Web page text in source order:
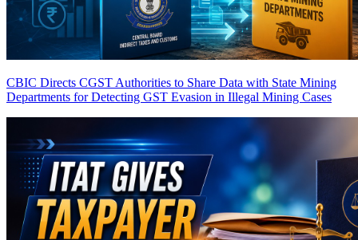
CBIC Directs CGST Authorities to Share Data with State Mining
Departments for Detecting GST Evasion in Illegal Mining Cases